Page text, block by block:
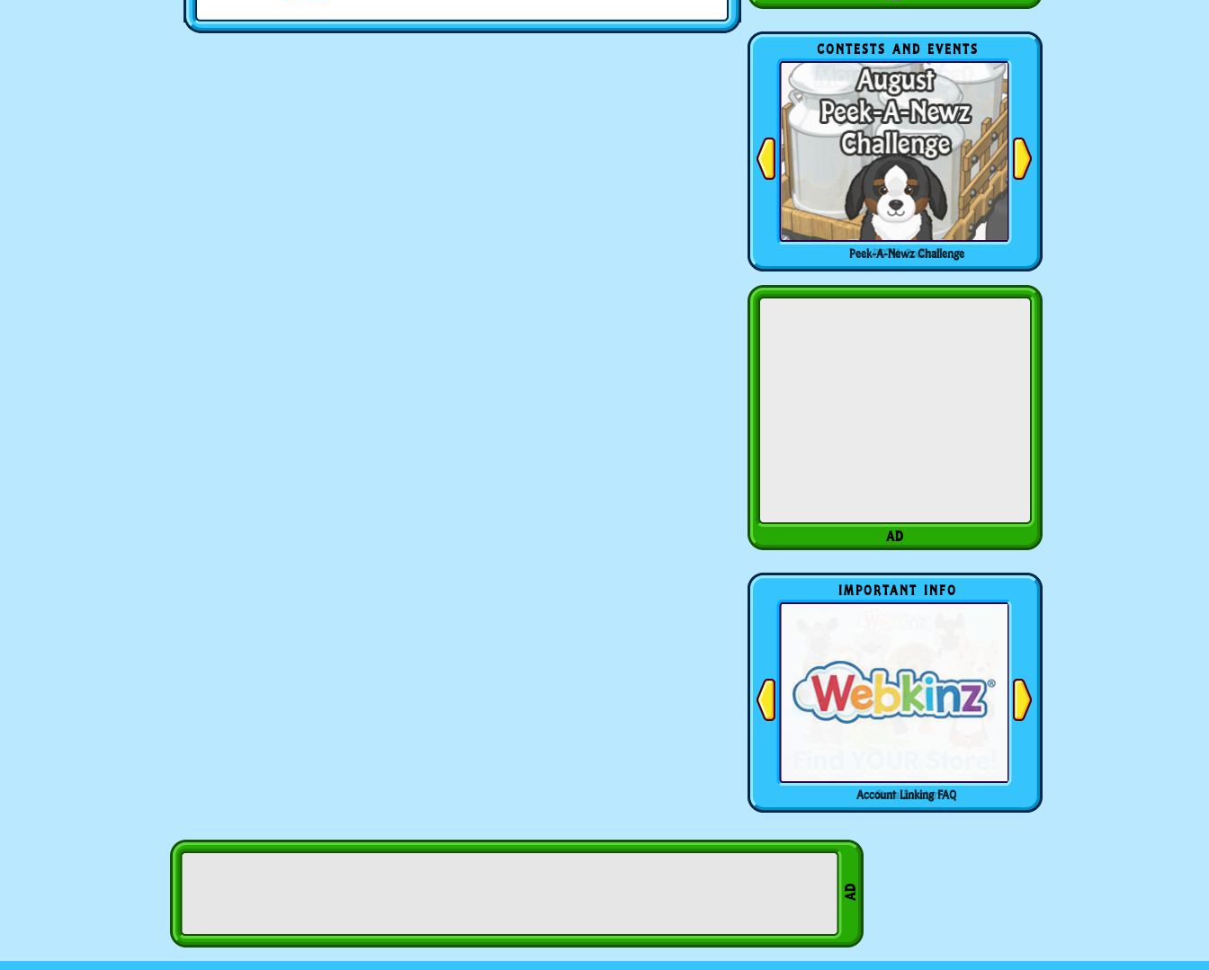
CONTESTS AND EVENTS
Peek-A-Newz Challenge
IMPORTANT INFO
Account Linking FAQ